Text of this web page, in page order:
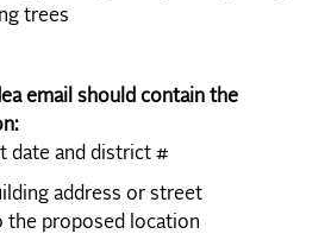
trees
email should contain the
date and district #
address or street
the proposed location